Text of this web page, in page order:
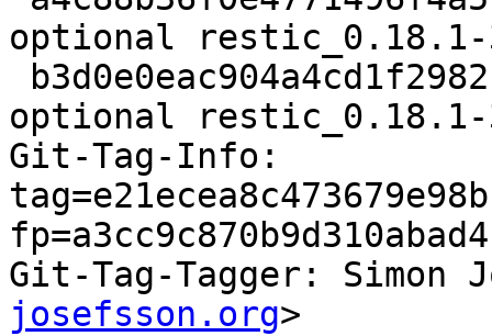
optional
optional
Git-Tag-Info:
Git-Tag-Tagger: Simon
josefsson.org>